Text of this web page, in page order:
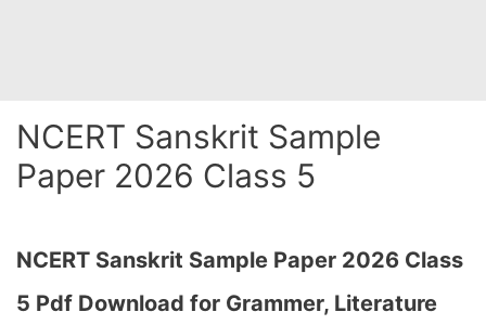
NCERT Sanskrit Sample
Paper 2026 Class 5
NCERT Sanskrit Sample Paper 2026 Class
5 Pdf Download for Grammer, Literature